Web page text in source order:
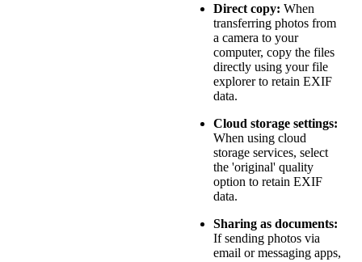
Direct copy: When
transferring photos from
a camera to your
computer, copy the files
directly using your file
explorer to retain EXIF
data.
Cloud storage settings:
When using cloud
storage services, select
the 'original' quality
option to retain EXIF
data.
Sharing as documents:
If sending photos via
email or messaging apps,